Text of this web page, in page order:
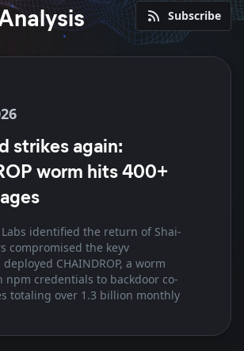
Subscribe
strikes again:
worm hits 400+
identified the return of Shai-
compromised the keyv
CHAINDROP, a worm
npm credentials to backdoor co-
totaling over 1.3 billion monthly